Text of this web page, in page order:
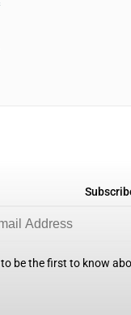
be the first to know